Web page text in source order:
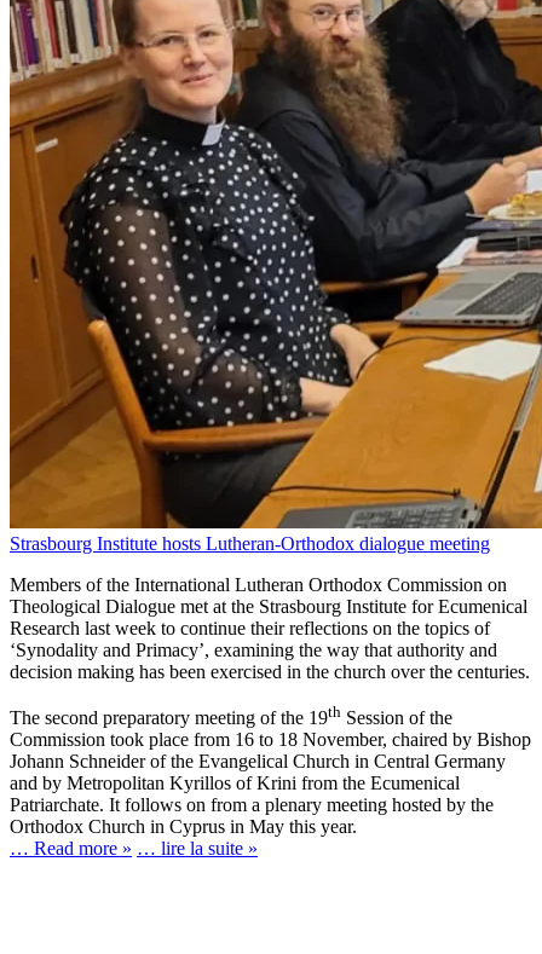
Strasbourg Institute hosts Lutheran-Orthodox dialogue meeting
Members of the International Lutheran Orthodox Commission on
Theological Dialogue met at the Strasbourg Institute for Ecumenical
Research last week to continue their reflections on the topics of
‘Synodality and Primacy’, examining the way that authority and
decision making has been exercised in the church over the centuries.
The second preparatory meeting of the 19th Session of the
Commission took place from 16 to 18 November, chaired by Bishop
Johann Schneider of the Evangelical Church in Central Germany
and by Metropolitan Kyrillos of Krini from the Ecumenical
Patriarchate. It follows on from a plenary meeting hosted by the
Orthodox Church in Cyprus in May this year.
… Read more » … lire la suite »